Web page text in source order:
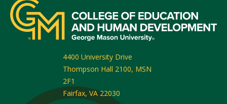
4400 University Drive
Thompson Hall 2100, MSN
2F1
Fairfax, VA 22030